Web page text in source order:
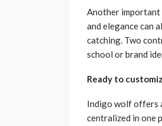
Another important
and elegance can
catching. Two
school or brand
Ready to
Indigo wolf offers
centralized in one